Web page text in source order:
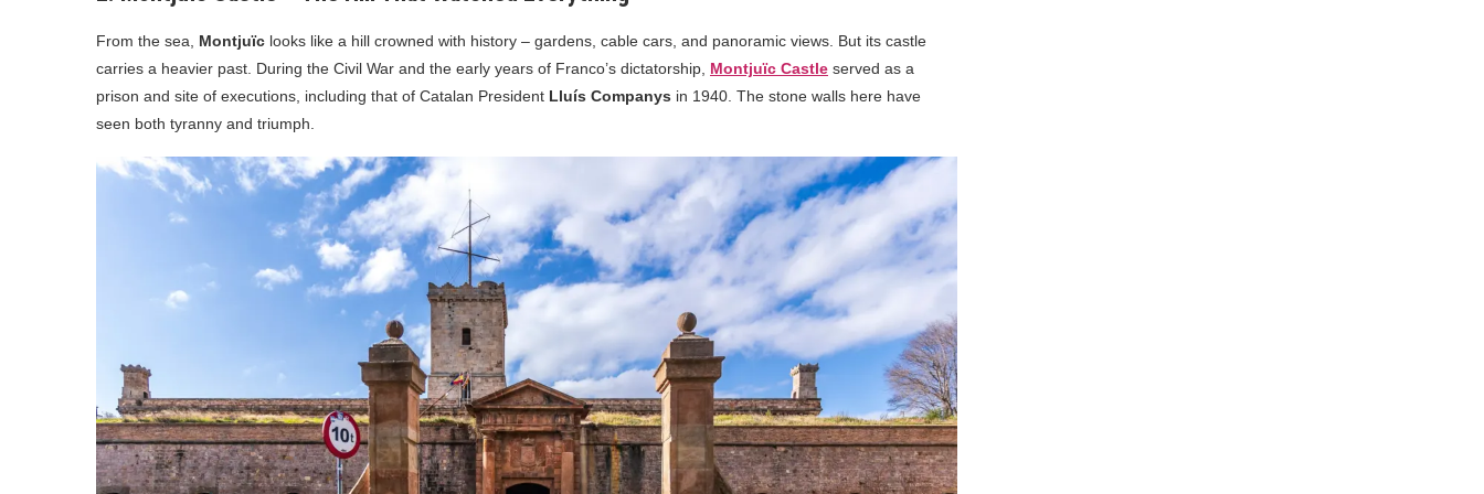
From the sea, Montjuïc looks like a hill crowned with history – gardens, cable cars, and panoramic views. But its castle
carries a heavier past. During the Civil War and the early years of Franco’s dictatorship, Montjuïc Castle served as a
prison and site of executions, including that of Catalan President Lluís Companys in 1940. The stone walls here have
seen both tyranny and triumph.